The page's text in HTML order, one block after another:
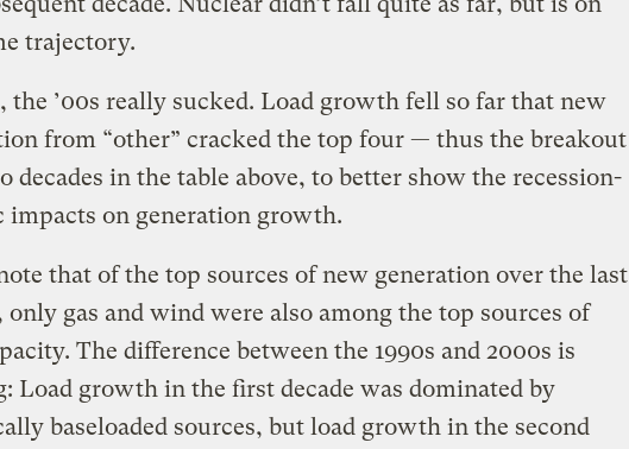
trajectory.
the ’00s really sucked. Load growth fell so far that new
from “other” cracked the top four — thus the breakout
decades in the table above, to better show the recession-
impacts on generation growth.
that of the top sources of new generation over the last
only gas and wind were also among the top sources of
The difference between the 1990s and 2000s is
Load growth in the first decade was dominated by
baseloaded sources, but load growth in the second